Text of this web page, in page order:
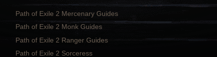
Path of Exile 2 Mercenary Guides
Path of Exile 2 Monk Guides
Path of Exile 2 Ranger Guides
Path of Exile 2 Sorceress